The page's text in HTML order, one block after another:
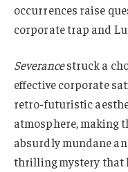
occurrences raise
corporate trap and
Severancestruck a
effective corporate
retro-futuristic
atmosphere, making
absurdly mundane
thrilling mystery that